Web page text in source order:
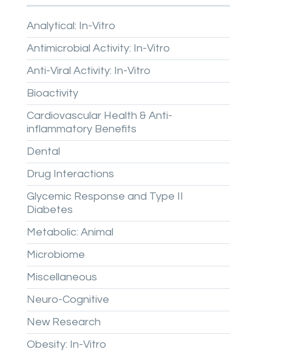
Analytical: In-Vitro
Antimicrobial Activity: In-Vitro
Anti-Viral Activity: In-Vitro
Bioactivity
Cardiovascular Health & Anti-
inflammatory Benefits
Dental
Drug Interactions
Glycemic Response and Type II
Diabetes
Metabolic: Animal
Microbiome
Miscellaneous
Neuro-Cognitive
New Research
Obesity: In-Vitro